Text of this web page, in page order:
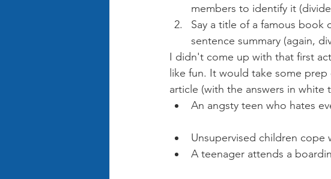
members to identify it
Say a title of a famous
sentence summary (again,
I didn't come up with that first
like fun. It would take some
article (with the answers in
An angsty teen who hates
Unsupervised children cope
A teenager attends a